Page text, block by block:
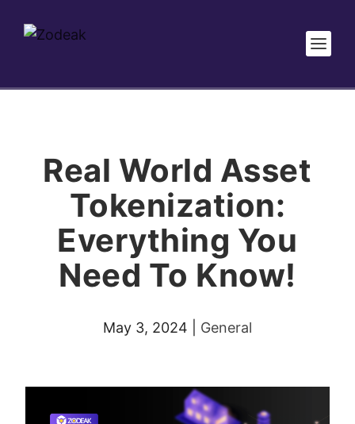
Real World Asset
Tokenization:
Everything You
Need To Know!
May 3, 2024 General